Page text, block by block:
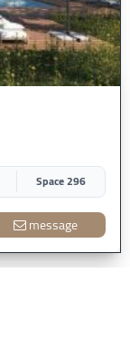
Space 296
message